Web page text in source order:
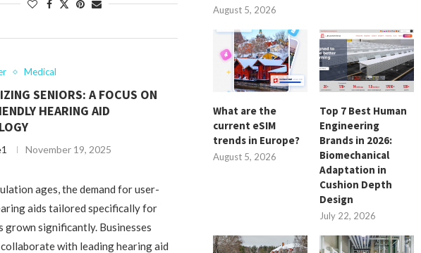
Medical
SENIORS: A FOCUS ON
HEARING AID
November 19, 2025
ages, the demand for user-
aids tailored specifically for
grown significantly. Businesses
with leading hearing aid
August 5, 2026
What are the
current eSIM
trends in Europe?
August 5, 2026
Top 7 Best Human
Engineering
Brands in 2026:
Biomechanical
Adaptation in
Cushion Depth
Design
July 22, 2026